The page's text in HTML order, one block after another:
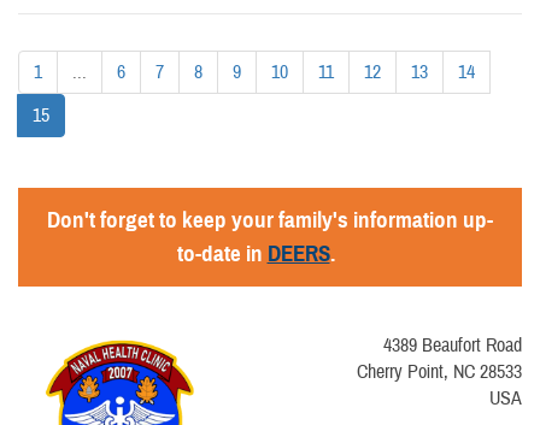
1 ... 6 7 8 9 10 11 12 13
14
15
Don't forget to keep your family's information up-
to-date in DEERS.
4389 Beaufort Road
Cherry Point, NC 28533
USA